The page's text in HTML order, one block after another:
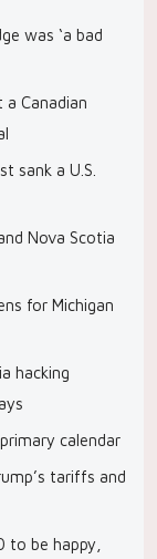
was ‘a bad
Canadian
sank a U.S.
Nova Scotia
for Michigan
hacking
calendar
tariffs and
to be happy,